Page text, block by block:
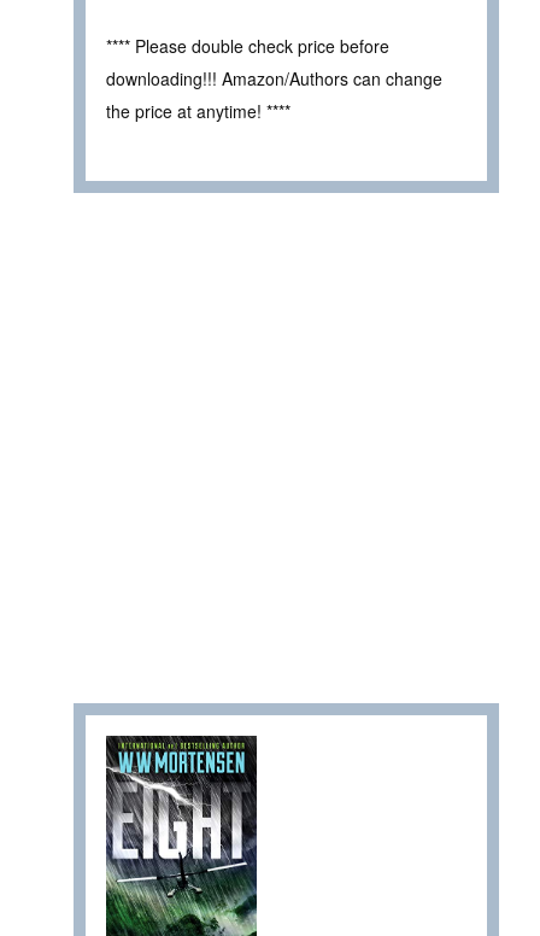
**** Please double check price before
downloading!!! Amazon/Authors can change
the price at anytime! ****